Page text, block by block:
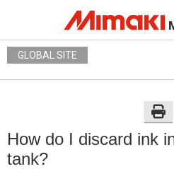
GLOBAL SITE
How do I discard ink
tank?